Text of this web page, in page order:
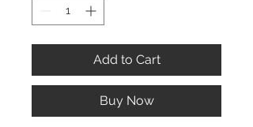
Add to Cart
Buy Now